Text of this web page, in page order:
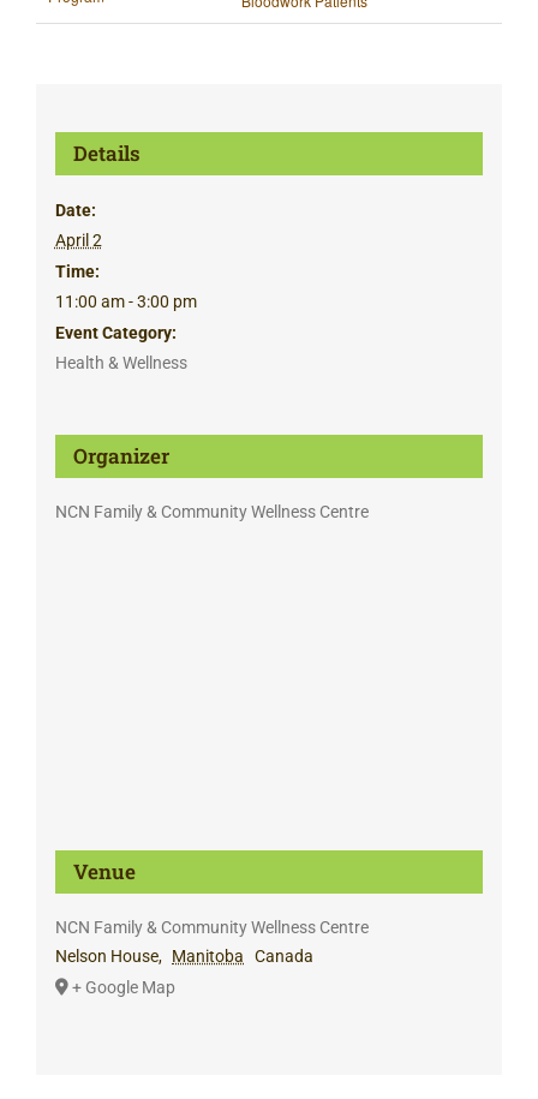
Details
Date:
April 2
Time:
11:00 am - 3:00 pm
Event Category:
Health & Wellness
Organizer
NCN Family & Community Wellness Centre
Venue
NCN Family & Community Wellness Centre
Nelson House, Manitoba
Canada
+ Google Map